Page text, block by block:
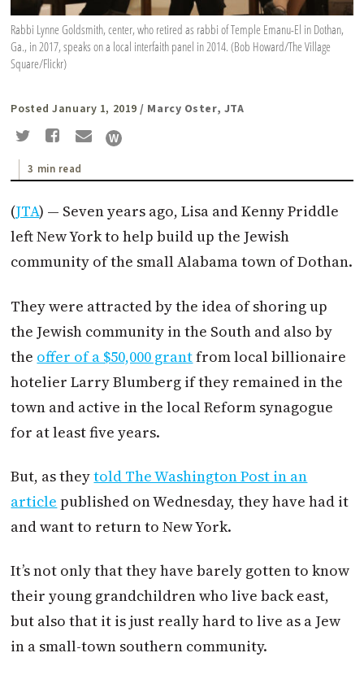
Rabbi Lynne Goldsmith, center, who retired as rabbi of Temple Emanu-El in Dothan,
Ga., in 2017, speaks on a local interfaith panel in 2014. (Bob Howard/The Village
Square/Flickr)
Posted January 1, 2019 / Marcy Oster, JTA
3 min read
(JTA) — Seven years ago, Lisa and Kenny Priddle
left New York to help build up the Jewish
community of the small Alabama town of Dothan.
They were attracted by the idea of shoring up
the Jewish community in the South and also by
the offer of a $50,000 grantfrom local billionaire
hotelier Larry Blumberg if they remained in the
town and active in the local Reform synagogue
for at least five years.
But, as theytold The Washington Post in an
article published on Wednesday, they have had it
and want to return to New York.
It’s not only that they have barely gotten to know
their young grandchildren who live back east,
but also that it is just really hard to live as a Jew
in a small-town southern community.